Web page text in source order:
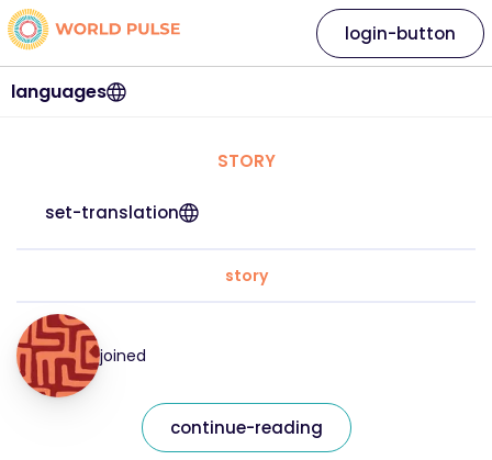
languages
login-button
STORY
set-translation
story
joined
continue-reading